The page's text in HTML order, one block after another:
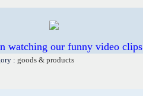
watching our funny video clips
: goods & products